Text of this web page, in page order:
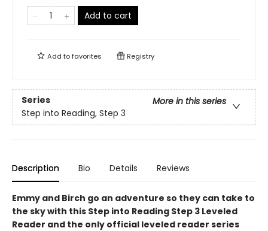
Add to cart
Add tofavorites Registry
Series
More in this series
Step into Reading, Step 3
Description Bio Details Reviews
Emmy and Birch go an adventure so they can take to
the sky with this Step into Reading Step 3 Leveled
Reader and the only official leveled reader series